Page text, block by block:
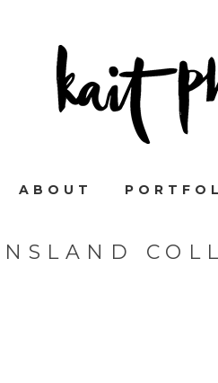
ABOUT